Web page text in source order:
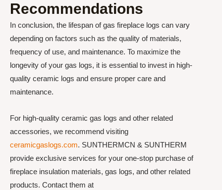
Recommendations
In conclusion, the lifespan of gas fireplace logs can vary
depending on factors such as the quality of materials,
frequency of use, and maintenance. To maximize the
longevity of your gas logs, it is essential to invest in high-
quality ceramic logs and ensure proper care and
maintenance.
For high-quality ceramic gas logs and other related
accessories, we recommend visiting
ceramicgaslogs.com. SUNTHERMCN & SUNTHERM
provide exclusive services for your one-stop purchase of
fireplace insulation materials, gas logs, and other related
products. Contact them at